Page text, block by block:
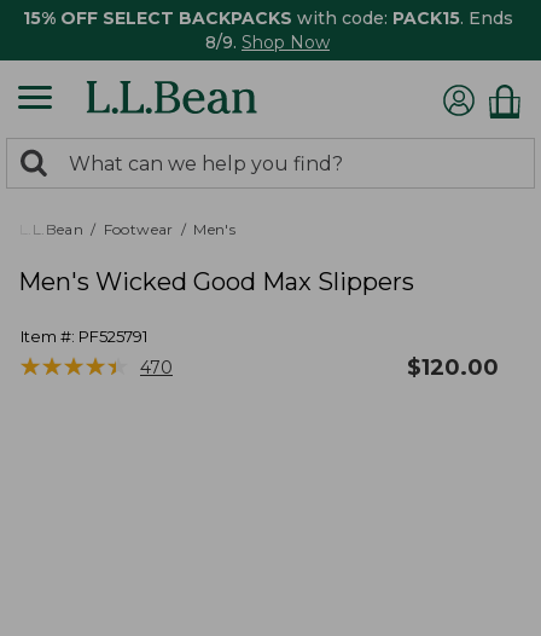
15% OFF SELECT BACKPACKS with code: PACK15. Ends
8/9. Shop Now
search
returned.
Search:
L.L.Bean Footwear Men's
Men's Wicked Good Max Slippers
Item #: PF525791
★★★★★
★★★★★ 470 $120.00